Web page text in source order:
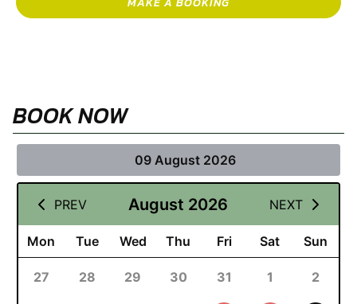
BOOK NOW
09 August 2026
PREV August 2026 NEXT
Mon Tue Wed Thu Fri Sat Sun
27 28 29 30 31 1 2